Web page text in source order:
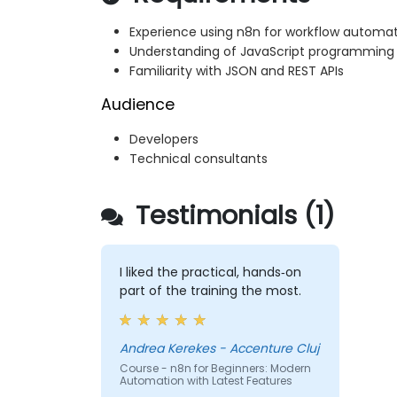
Experience using n8n for workflow
Understanding of JavaScript programming
Familiarity with JSON and REST APIs
Audience
Developers
Technical consultants
Testimonials (1)
I liked the practical, hands‑on
part of the training the most.
Andrea Kerekes - Accenture Cluj
Course - n8n for Beginners: Modern
Automation with Latest Features